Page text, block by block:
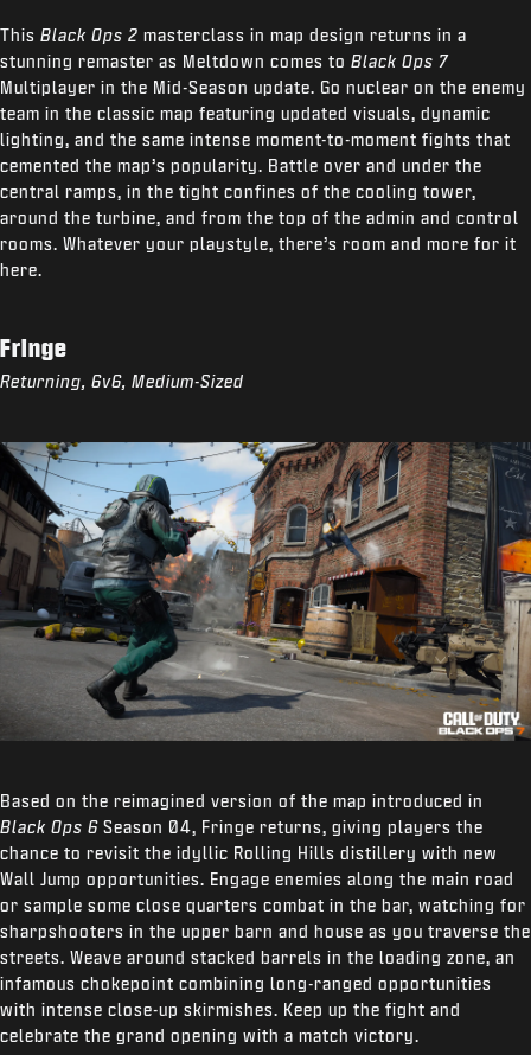
This Black Ops 2 masterclass in map design returns in a
stunning remaster as Meltdown comes to Black Ops 7
Multiplayer in the Mid-Season update. Go nuclear on the enemy
team in the classic map featuring updated visuals, dynamic
lighting, and the same intense moment-to-moment fights that
cemented the map’s popularity. Battle over and under the
central ramps, in the tight confines of the cooling tower,
around the turbine, and from the top of the admin and control
rooms. Whatever your playstyle, there’s room and more for it
here.
Fringe
Returning, 6v6, Medium-Sized
Based on the reimagined version of the map introduced in
Black Ops 6 Season 04, Fringe returns, giving players the
chance to revisit the idyllic Rolling Hills distillery with new
Wall Jump opportunities. Engage enemies along the main road
or sample some close quarters combat in the bar, watching for
sharpshooters in the upper barn and house as you traverse the
streets. Weave around stacked barrels in the loading zone, an
infamous chokepoint combining long-ranged opportunities
with intense close-up skirmishes. Keep up the fight and
celebrate the grand opening with a match victory.